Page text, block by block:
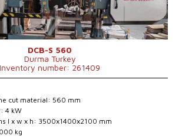
DCB-S 560
Durma Turkey
Inventory number: 261409
cut material: 560 mm
4 kW
l x w x h: 3500x1400x2100 mm
kg